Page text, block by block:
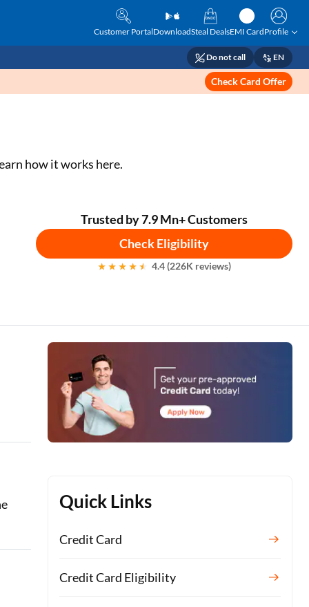
Customer PortalDownloadSteal DealsEMI CardProfile
Do not call EN
Check Card Offer
how it works here.
Trusted by 7.9 Mn+ Customers
Check Eligibility
4.4 (226K reviews)
Quick Links
Credit Card
Credit Card Eligibility